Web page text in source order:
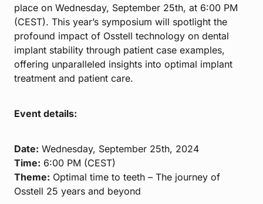
place on Wednesday, September 25th, at 6:00 PM
(CEST). This year’s symposium will spotlight the
profound impact of Osstell technology on dental
implant stability through patient case examples,
offering unparalleled insights into optimal implant
treatment and patient care.
Event details:
Date: Wednesday, September 25th, 2024
Time: 6:00 PM (CEST)
Theme: Optimal time to teeth – The journey of
Osstell 25 years and beyond